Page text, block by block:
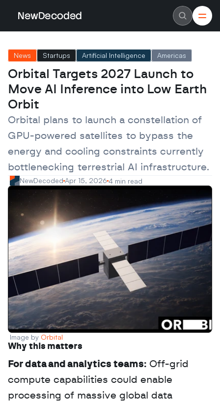
NewDecoded
Careers
Authors
Advertise
Contact
Latest News
Data
Machine Learning
Americas
Europe
MENA
Asia
Enterprise
Scaleups
News Startups Artificial Intelligence Americas
Orbital Targets 2027 Launch to
Move AI Inference into Low Earth
Orbit
Orbital plans to launch a constellation of
GPU-powered satellites to bypass the
energy and cooling constraints currently
bottlenecking terrestrial AI infrastructure.
NewDecoded Apr 15, 2026 4 min read
Image by Orbital
Why this matters
For data and analytics teams: Off-grid
compute capabilities could enable
processing of massive global data
NewDecoded
Careers
Authors
Advertise
Contact
Latest News
Data
Machine Learning
Americas
Europe
MENA
Asia
Enterprise
Scaleups